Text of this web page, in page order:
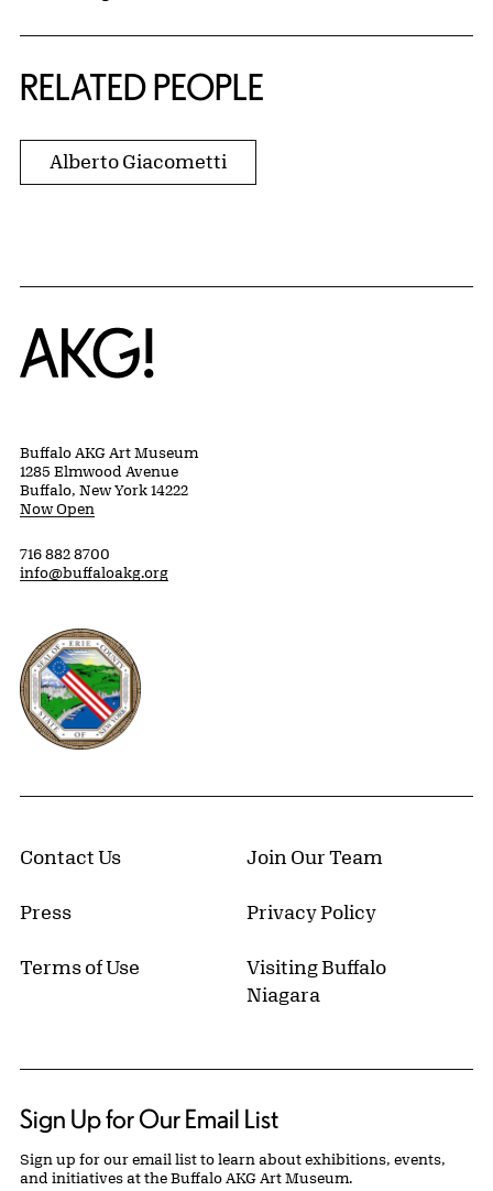
RELATED PEOPLE
Alberto Giacometti
Home
Buffalo AKG Art Museum
1285 Elmwood Avenue
Buffalo, New York 14222
Now Open
716 882 8700
info@buffaloakg.org
Erie County, New York Website
Contact Us Join Our Team
Press Privacy Policy
Terms of Use
Visiting Buffalo
Niagara
Sign Up for Our Email List
Sign up for our email list to learn about exhibitions, events,
and initiatives at the Buffalo AKG Art Museum.